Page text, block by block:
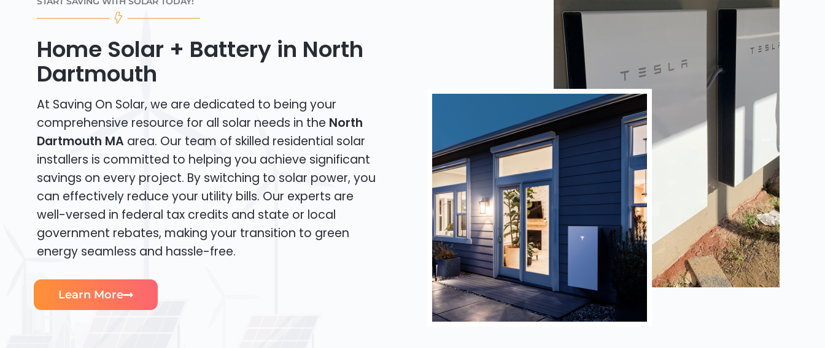
Home Solar + Battery in North
Dartmouth
At Saving On Solar, we are dedicated to being your
comprehensive resource for all solar needs in the North
Dartmouth MA area. Our team of skilled residential solar
installers is committed to helping you achieve significant
savings on every project. By switching to solar power, you
can effectively reduce your utility bills. Our experts are
well-versed in federal tax credits and state or local
government rebates, making your transition to green
energy seamless and hassle-free.
Learn More